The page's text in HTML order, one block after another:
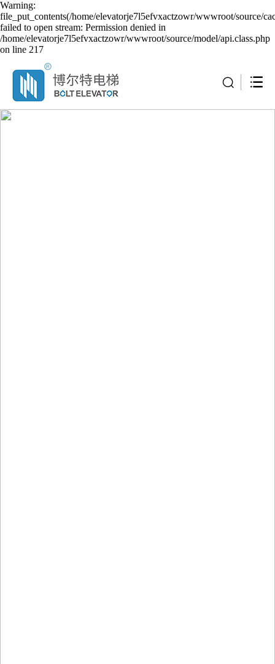
Warning:
file_put_contents(/home/elevatorje7l5efvxactzowr/wwwroot/source/
failed to open stream: Permission denied in
/home/elevatorje7l5efvxactzowr/wwwroot/source/model/api.class.php
on line 217